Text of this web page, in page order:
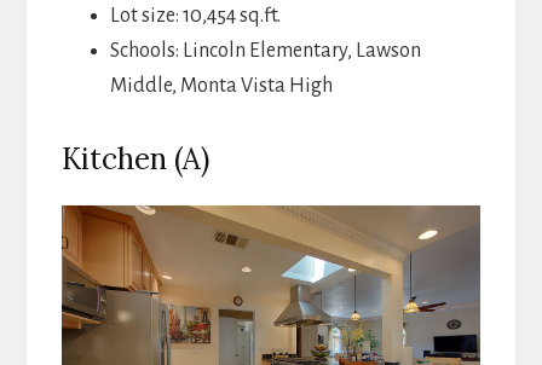
Lot size: 10,454 sq.ft.
Schools: Lincoln Elementary, Lawson
Middle, Monta Vista High
Kitchen (A)